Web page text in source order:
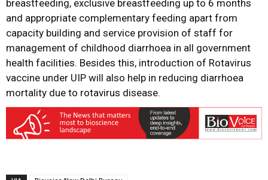
breastfeeding, exclusive breastfeeding up to 6 months
and appropriate complementary feeding apart from
capacity building and service provision of staff for
management of childhood diarrhoea in all government
health facilities. Besides this, introduction of Rotavirus
vaccine under UIP will also help in reducing diarrhoea
mortality due to rotavirus disease.